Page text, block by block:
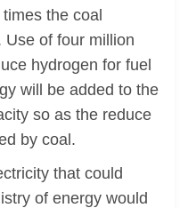
the coal
Use of four million
hydrogen for fuel
will be added to the
so as the reduce
by coal.
that could
of energy would